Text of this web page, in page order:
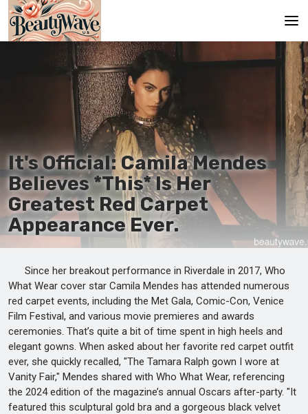
It
De
It's Official: Camila Mendes
Believes *This* Is Her
Greatest Red Carpet
Appearance Ever.
Since her breakout performance in Riverdale in 2017, Who
What Wear cover star Camila Mendes has attended numerous
red carpet events, including the Met Gala, Comic-Con, Venice
Film Festival, and various movie premieres and awards
ceremonies. That’s quite a bit of time spent in high heels and
elegant gowns. When asked about her favorite red carpet outfit
ever, she quickly recalled, "The Tamara Ralph gown I wore at
Vanity Fair," Mendes shared with Who What Wear, referencing
the 2024 edition of the magazine’s annual Oscars after-party. "It
featured this sculptural gold bra and a gorgeous black velvet